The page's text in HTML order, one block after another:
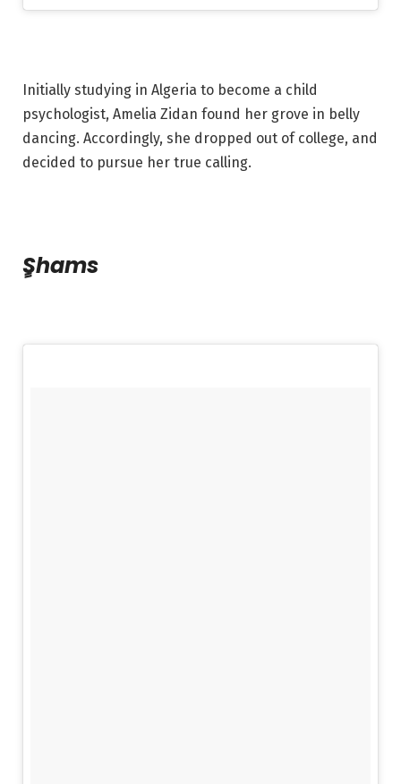
Initially studying in Algeria to become a child
psychologist, Amelia Zidan found her grove in belly
dancing. Accordingly, she dropped out of college, and
decided to pursue her true calling.
Shams